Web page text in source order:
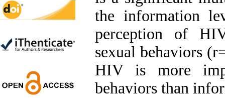
Deficit/Hyperactivity
Disorder (ADHD): A
Trial
Shima Tamannaeifar,
the information
perception of
sexual behaviors
HIV is more
behaviors than